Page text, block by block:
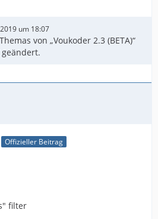
um 18:07
von „Voukoder 2.3 (BETA)“
geändert.
Offizieller Beitrag
filter